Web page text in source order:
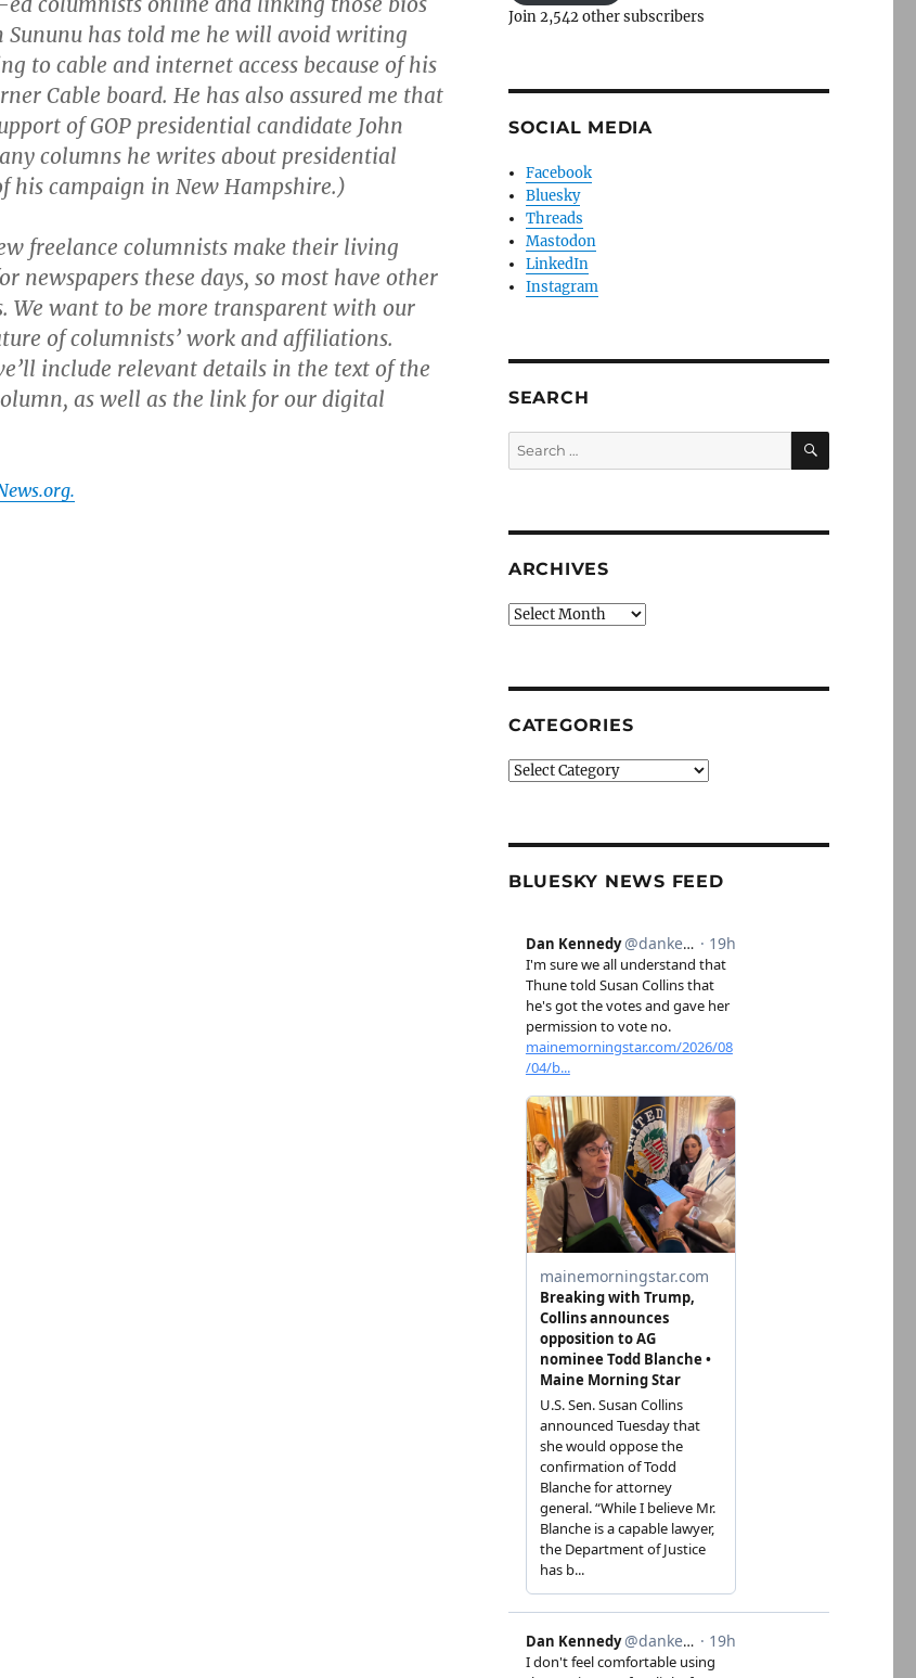
Sununu has told me he will avoid writing
to cable and internet access because of his
Cable board. He has also assured me that
of GOP presidential candidate John
columns he writes about presidential
his campaign in New Hampshire.)
freelance columnists make their living
newspapers these days, so most have other
We want to be more transparent with our
of columnists’ work and affiliations.
include relevant details in the text of the
as well as the link for our digital
Join 2,542 other subscribers
SOCIAL MEDIA
Facebook
Bluesky
Threads
Mastodon
LinkedIn
Instagram
SEARCH
Search
for:
SEARCH
ARCHIVES
Archives
CATEGORIES
Categories
BLUESKY NEWS FEED